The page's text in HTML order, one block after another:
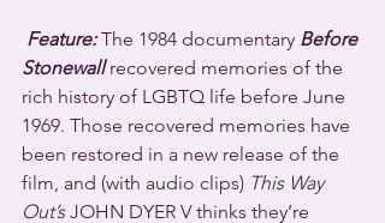
Feature: The 1984 documentary Before
Stonewall recovered memories of the
rich history of LGBTQ life before June
1969. Those recovered memories have
been restored in a new release of the
film, and (with audio clips) This Way
Out’s JOHN DYER V thinks they’re